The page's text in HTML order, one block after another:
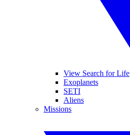
View Search for Life
Exoplanets
SETI
Aliens
Missions